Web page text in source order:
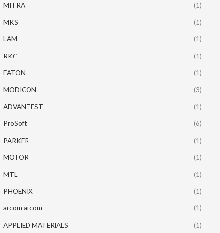
MITRA (1)
MKS (1)
LAM (1)
RKC (1)
EATON (1)
MODICON (3)
ADVANTEST (1)
ProSoft (6)
PARKER (1)
MOTOR (1)
MTL (1)
PHOENIX (1)
arcom arcom (1)
APPLIED MATERIALS (1)